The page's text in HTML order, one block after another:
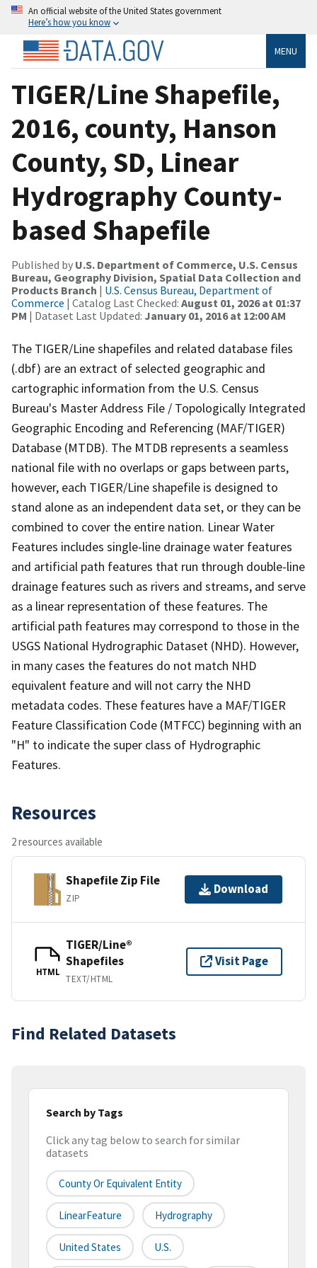
An official website of the United States government
Here’s how you know
MENU
TIGER/Line Shapefile,
2016, county, Hanson
County, SD, Linear
Hydrography County-
based Shapefile
Published by U.S. Department of Commerce, U.S. Census
Bureau, Geography Division, Spatial Data Collection and
Products Branch | U.S. Census Bureau, Department of
Commerce | Catalog Last Checked: August 01, 2026 at 01:37
PM | Dataset Last Updated: January 01, 2016 at 12:00 AM
The TIGER/Line shapefiles and related database files
(.dbf) are an extract of selected geographic and
cartographic information from the U.S. Census
Bureau's Master Address File / Topologically Integrated
Geographic Encoding and Referencing (MAF/TIGER)
Database (MTDB). The MTDB represents a seamless
national file with no overlaps or gaps between parts,
however, each TIGER/Line shapefile is designed to
stand alone as an independent data set, or they can be
combined to cover the entire nation. Linear Water
Features includes single-line drainage water features
and artificial path features that run through double-line
drainage features such as rivers and streams, and serve
as a linear representation of these features. The
artificial path features may correspond to those in the
USGS National Hydrographic Dataset (NHD). However,
in many cases the features do not match NHD
equivalent feature and will not carry the NHD
metadata codes. These features have a MAF/TIGER
Feature Classification Code (MTFCC) beginning with an
"H" to indicate the super class of Hydrographic
Features.
Resources
2 resources available
Shapefile Zip File
ZIP
Download
HTML
TIGER/Line®
Shapefiles
TEXT/HTML
Visit Page
Find Related Datasets
Search by Tags
Click any tag below to search for similar
datasets
County Or Equivalent Entity
LinearFeature Hydrography
United States U.S.